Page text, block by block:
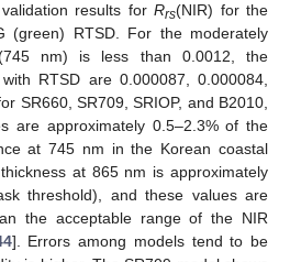
results forRrs(NIR) for the
(green) RTSD. For the moderately
nm) is less than 0.0012, the
RTSD are 0.000087, 0.000084,
SR660, SR709, SRIOP, and B2010,
are approximately 0.5–2.3% of the
at 745 nm in the Korean coastal
at 865 nm is approximately
threshold), and these values are
the acceptable range of the NIR
]. Errors among models tend to be